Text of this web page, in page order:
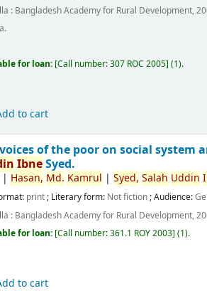
: Bangladesh Academy for Rural Development,
for loan: Call number:307 ROC 2005 (1).
to cart
of the poor on social system
IbneSyed.
| Hasan, Md. Kamrul |Syed, Salah Uddin
print; Literary form: Not fiction; Audience:
: Bangladesh Academy for Rural Development,
for loan: Call number:361.1 ROY 2003 (1).
to cart